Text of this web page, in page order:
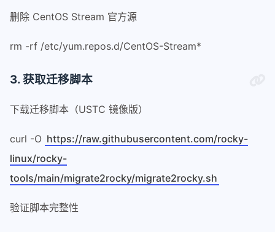
删除 CentOS Stream 官方源
rm -rf /etc/yum.repos.d/CentOS-Stream*
3. 获取迁移脚本
下载迁移脚本（USTC 镜像版）
curl -O https://raw.githubusercontent.com/rocky-
linux/rocky-
tools/main/migrate2rocky/migrate2rocky.sh
验证脚本完整性